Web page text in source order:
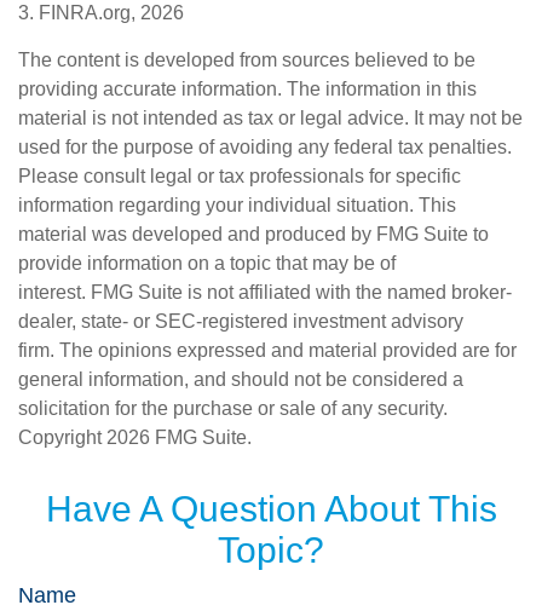
3. FINRA.org, 2026
The content is developed from sources believed to be
providing accurate information. The information in this
material is not intended as tax or legal advice. It may not be
used for the purpose of avoiding any federal tax penalties.
Please consult legal or tax professionals for specific
information regarding your individual situation. This
material was developed and produced by FMG Suite to
provide information on a topic that may be of
interest. FMG Suite is not affiliated with the named broker-
dealer, state- or SEC-registered investment advisory
firm. The opinions expressed and material provided are for
general information, and should not be considered a
solicitation for the purchase or sale of any security.
Copyright 2026 FMG Suite.
Have A Question About This
Topic?
Name